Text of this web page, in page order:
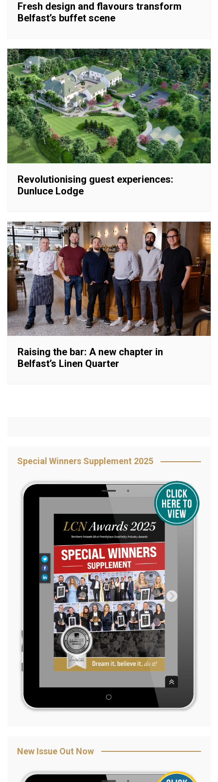
Fresh design and flavours transform
Belfast’s buffet scene
Revolutionising guest experiences:
Dunluce Lodge
Raising the bar: A new chapter in
Belfast’s Linen Quarter
Special Winners Supplement 2025
New Issue Out Now